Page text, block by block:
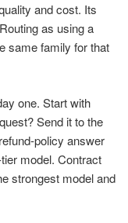
and cost. Its
as using a
same family for that
one. Start with
Send it to the
policy answer
model. Contract
strongest model and